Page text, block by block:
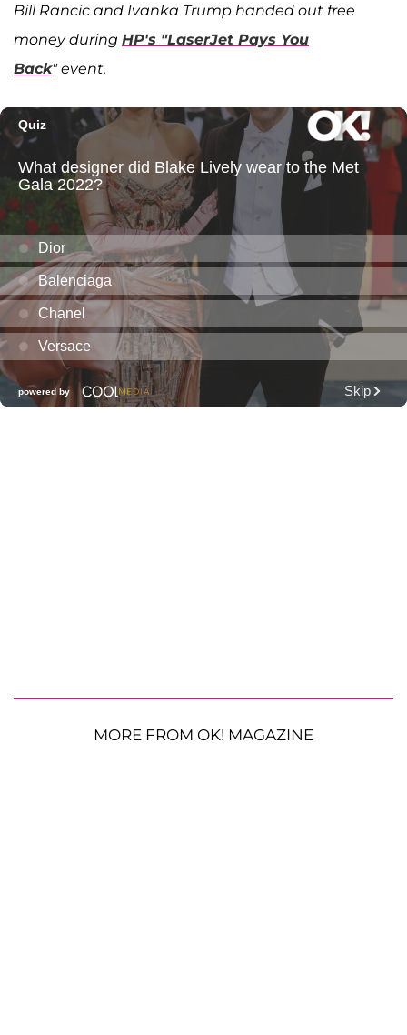
Bill Rancic and Ivanka Trump handed out free
money during HP's "LaserJet Pays You
Back" event.
MORE FROM OK! MAGAZINE